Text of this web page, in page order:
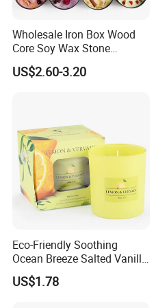
Wholesale Iron Box Wood
Core Soy Wax Stone
Scented Candle Lavender
Flavor Dried Flower Scented
US$2.60-3.20
Eco-Friendly Soothing
Ocean Breeze Salted Vanilla
Candles to Soothe Mind and
Heart
US$1.78